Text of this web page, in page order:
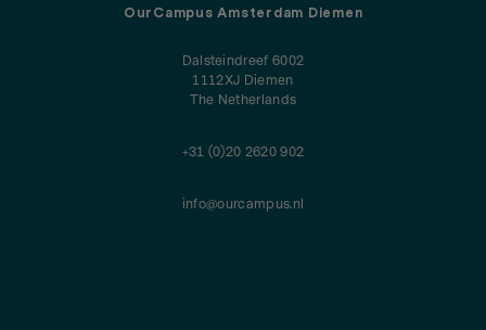
OurCampus Amsterdam Diemen
Dalsteindreef 6002
1112XJ Diemen
The Netherlands
+31 (0)20 2620 902
info@ourcampus.nl